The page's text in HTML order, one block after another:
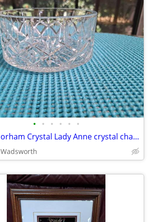
• • • • • •
1980s Gorham Crystal Lady Anne crystal champagne/wine bottle coaster
Wadsworth